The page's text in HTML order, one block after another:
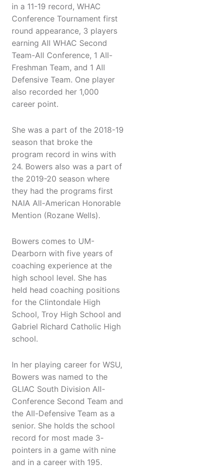
in a 11-19 record, WHAC
Conference Tournament first
round appearance, 3 players
earning All WHAC Second
Team-All Conference, 1 All-
Freshman Team, and 1 All
Defensive Team. One player
also recorded her 1,000
career point.
She was a part of the 2018-19
season that broke the
program record in wins with
24. Bowers also was a part of
the 2019-20 season where
they had the programs first
NAIA All-American Honorable
Mention (Rozane Wells).
Bowers comes to UM-
Dearborn with five years of
coaching experience at the
high school level. She has
held head coaching positions
for the Clintondale High
School, Troy High School and
Gabriel Richard Catholic High
school.
In her playing career for WSU,
Bowers was named to the
GLIAC South Division All-
Conference Second Team and
the All-Defensive Team as a
senior. She holds the school
record for most made 3-
pointers in a game with nine
and in a career with 195.